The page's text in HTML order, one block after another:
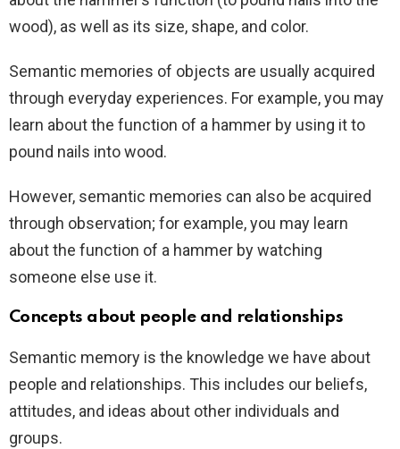
wood), as well as its size, shape, and color.
Semantic memories of objects are usually acquired
through everyday experiences. For example, you may
learn about the function of a hammer by using it to
pound nails into wood.
However, semantic memories can also be acquired
through observation; for example, you may learn
about the function of a hammer by watching
someone else use it.
Concepts about people and relationships
Semantic memory is the knowledge we have about
people and relationships. This includes our beliefs,
attitudes, and ideas about other individuals and
groups.